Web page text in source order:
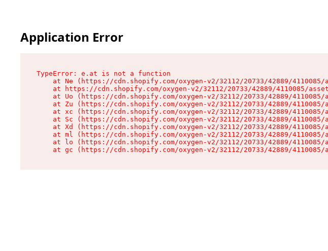
Application Error
TypeError: e.at is not a function
at Ne (https://cdn.shopify.com/oxygen-v2/32112/20733/42889/
at https://cdn.shopify.com/oxygen-v2/32112/20733/42889/4110085/
at Uo (https://cdn.shopify.com/oxygen-v2/32112/20733/42889/
at Zu (https://cdn.shopify.com/oxygen-v2/32112/20733/42889/
at xc (https://cdn.shopify.com/oxygen-v2/32112/20733/42889/
at Sc (https://cdn.shopify.com/oxygen-v2/32112/20733/42889/
at Xd (https://cdn.shopify.com/oxygen-v2/32112/20733/42889/
at ml (https://cdn.shopify.com/oxygen-v2/32112/20733/42889/
at lo (https://cdn.shopify.com/oxygen-v2/32112/20733/42889/
at gc (https://cdn.shopify.com/oxygen-v2/32112/20733/42889/